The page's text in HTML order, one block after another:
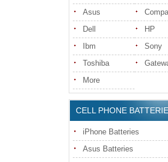
Asus
Dell
HP
Ibm
Sony
Toshiba
More
CELL PHONE
iPhone Batteries
Asus Batteries